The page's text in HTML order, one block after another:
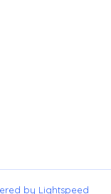
by Lightspeed